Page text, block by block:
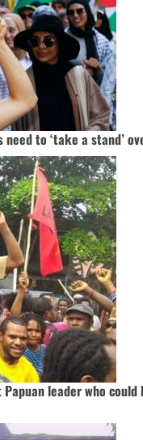
to ‘take a stand’
leader who could